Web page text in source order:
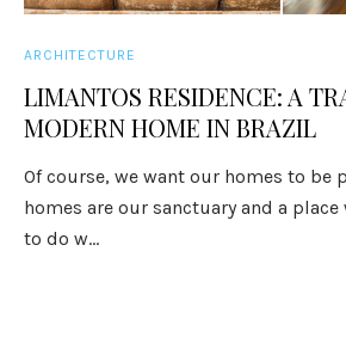
ARCHITECTURE
LIMANTOS RESIDENCE: A
MODERN HOME IN BRAZIL
Of course, we want our homes to be
homes are our sanctuary and a place
to do w...